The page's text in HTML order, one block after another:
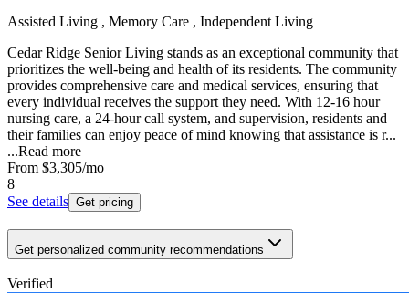
Assisted Living , Memory Care , Independent Living
Cedar Ridge Senior Living stands as an exceptional community that
prioritizes the well-being and health of its residents. The community
provides comprehensive care and medical services, ensuring that
every individual receives the support they need. With 12-16 hour
nursing care, a 24-hour call system, and supervision, residents and
their families can enjoy peace of mind knowing that assistance is r...
...Read more
From $3,305/mo
8
See details Get pricing
Get personalized community recommendations
Verified